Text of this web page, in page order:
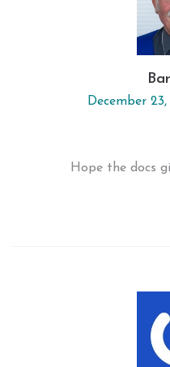
December
Hope the docs